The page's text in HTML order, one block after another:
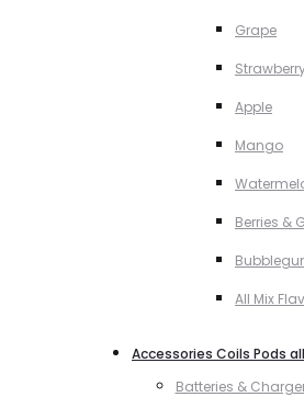
Grape
Apple
Mango
Berries &
All Mix
Accessories Coils Pods
Batteries &